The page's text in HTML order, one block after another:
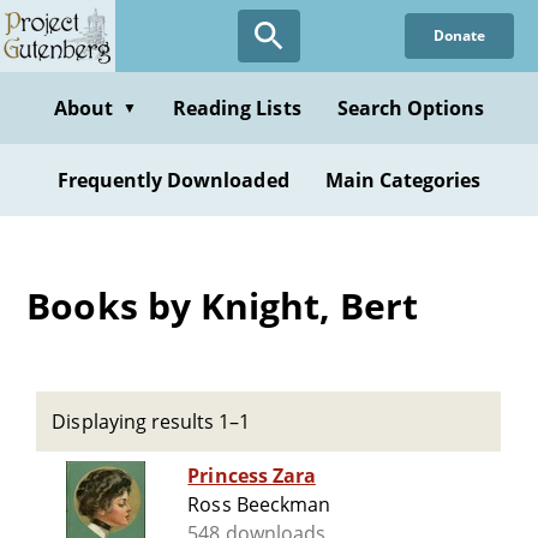
Skip
to
content
Donate
About ▼ Reading Lists Search Options
Frequently Downloaded Main Categories
Books by Knight, Bert
Displaying results 1–1
Princess Zara
Ross Beeckman